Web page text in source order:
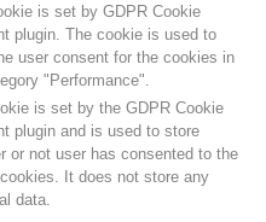
is set by GDPR Cookie
plugin. The cookie is used to
user consent for the cookies in
"Performance".
is set by the GDPR Cookie
plugin and is used to store
or not user has consented to the
It does not store any
data.